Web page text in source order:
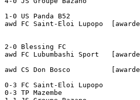
1-0 US Panda B52
awd FC Saint-Eloi Lupopo
2-0 Blessing FC
FC Lubumbashi Sport
awd CS Don Bosco
3 FC Saint-Eloi Lupopo
0-3 TP Mazembe